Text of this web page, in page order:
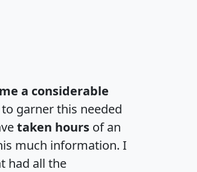
a considerable
garner this needed
taken hours of an
much information. I
had all the